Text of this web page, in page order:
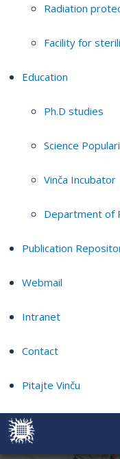
Radiation
Facility for
Education
Ph.D studies
Science
Vinča Incubator
Department of
Publication
Webmail
Intranet
Contact
Pitajte Vinču